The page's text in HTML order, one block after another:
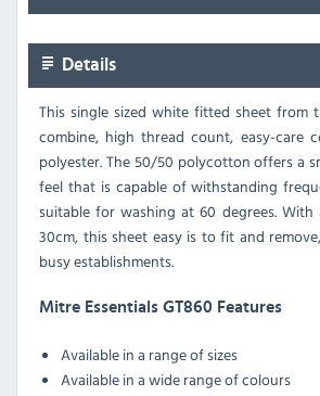
Details
This single sized white fitted sheet from
combine, high thread count, easy-care
polyester. The 50/50 polycotton offers a
feel that is capable of withstanding
suitable for washing at 60 degrees.
30cm, this sheet easy is to fit and
busy establishments.
Mitre Essentials GT860 Features
Available in a range of sizes
Available in a wide range of colours